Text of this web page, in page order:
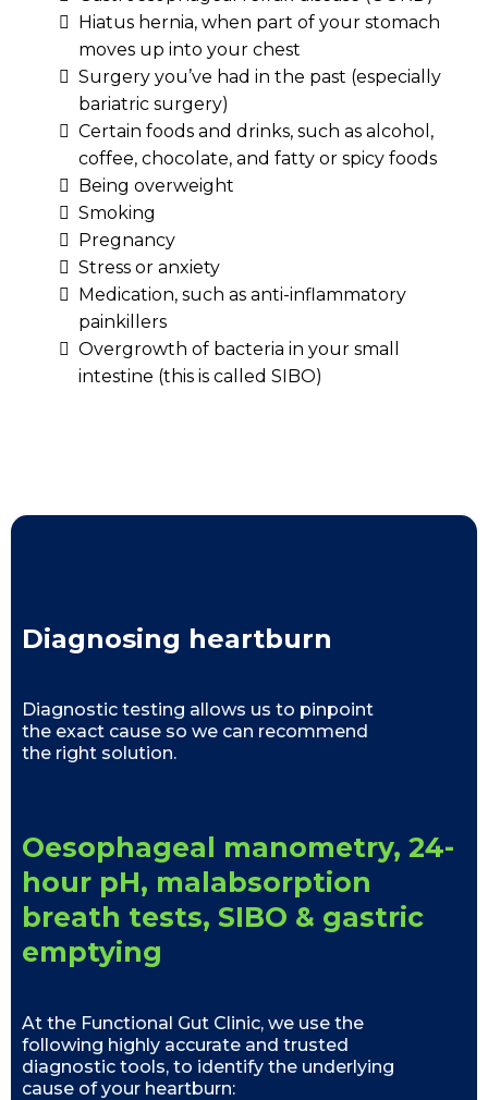
Hiatus hernia, when part of your stomach
moves up into your chest
Surgery you’ve had in the past (especially
bariatric surgery)
Certain foods and drinks, such as alcohol,
coffee, chocolate, and fatty or spicy foods
Being overweight
Smoking
Pregnancy
Stress or anxiety
Medication, such as anti-inflammatory
painkillers
Overgrowth of bacteria in your small
intestine (this is called SIBO)
Diagnosing heartburn
Diagnostic testing allows us to pinpoint
the exact cause so we can recommend
the right solution.
Oesophageal manometry, 24-
hour pH, malabsorption
breath tests, SIBO & gastric
emptying
At the Functional Gut Clinic, we use the
following highly accurate and trusted
diagnostic tools, to identify the underlying
cause of your heartburn: